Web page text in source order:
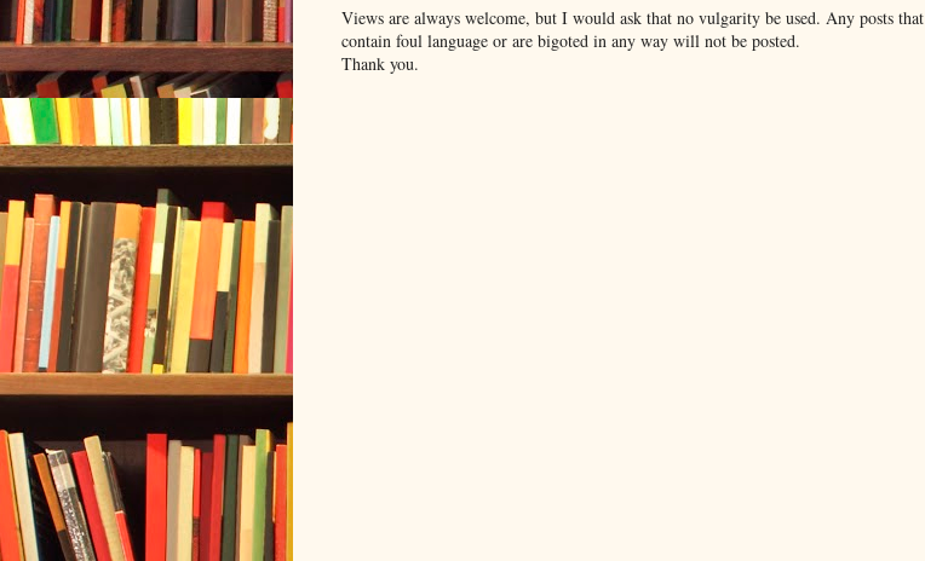
Views are always welcome, but I would ask that no vulgarity be used. Any posts that
contain foul language or are bigoted in any way will not be posted.
Thank you.